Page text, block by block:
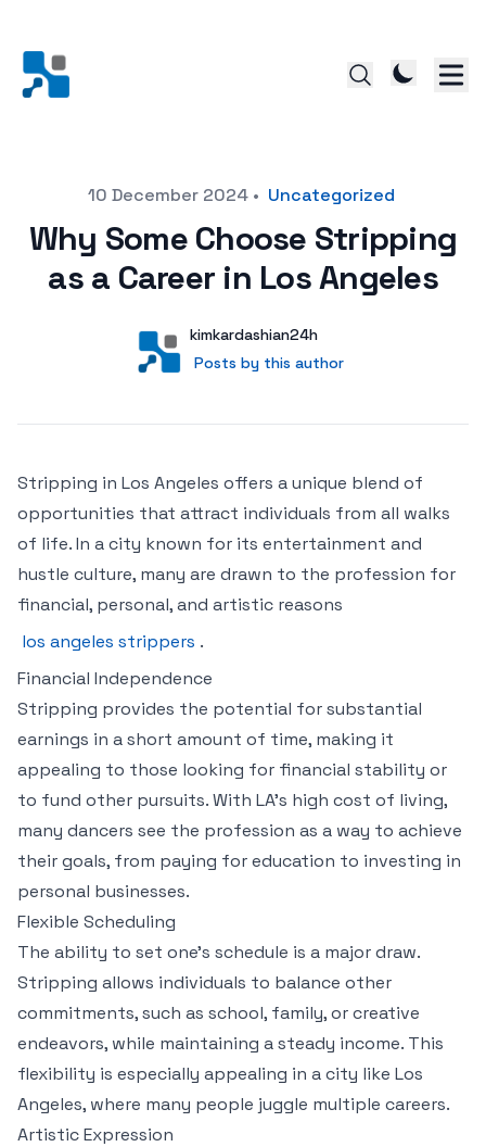
Posted on10 December 2024• Uncategorized
Why Some Choose Stripping
as a Career in Los Angeles
User
kimkardashian24h
Posts by this author
Posts by this author
Stripping in Los Angeles offers a unique blend of
opportunities that attract individuals from all walks
of life. In a city known for its entertainment and
hustle culture, many are drawn to the profession for
financial, personal, and artistic reasons
los angeles strippers .
Financial Independence
Stripping provides the potential for substantial
earnings in a short amount of time, making it
appealing to those looking for financial stability or
to fund other pursuits. With LA’s high cost of living,
many dancers see the profession as a way to achieve
their goals, from paying for education to investing in
personal businesses.
Flexible Scheduling
The ability to set one’s schedule is a major draw.
Stripping allows individuals to balance other
commitments, such as school, family, or creative
endeavors, while maintaining a steady income. This
flexibility is especially appealing in a city like Los
Angeles, where many people juggle multiple careers.
Artistic Expression